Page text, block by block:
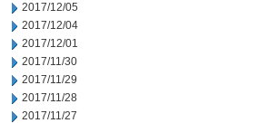
2017/12/05
2017/12/04
2017/12/01
2017/11/30
2017/11/29
2017/11/28
2017/11/27